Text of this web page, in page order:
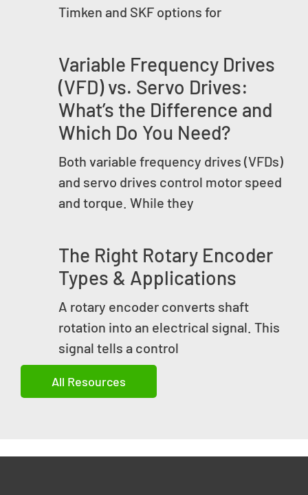
Timken and SKF options for
Variable Frequency Drives
(VFD) vs. Servo Drives:
What’s the Difference and
Which Do You Need?
Both variable frequency drives (VFDs)
and servo drives control motor speed
and torque. While they
The Right Rotary Encoder
Types & Applications
A rotary encoder converts shaft
rotation into an electrical signal. This
signal tells a control
All Resources